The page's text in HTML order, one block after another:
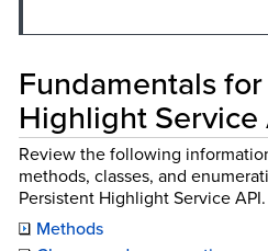
Fundamentals
Highlight Service
Review the following
methods, classes, and
Persistent Highlight Service API.
Methods